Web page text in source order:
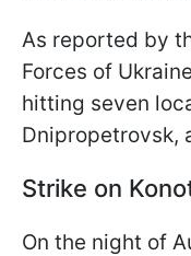
As reported by
Forces of
hitting seven
Dnipropetrovsk,
Strike on
On the night of